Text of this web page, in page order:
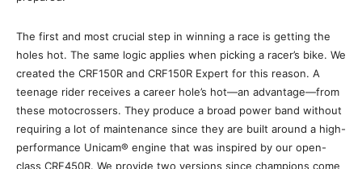
The first and most crucial step in winning a race is getting the
holes hot. The same logic applies when picking a racer’s bike. We
created the CRF150R and CRF150R Expert for this reason. A
teenage rider receives a career hole’s hot—an advantage—from
these motocrossers. They produce a broad power band without
requiring a lot of maintenance since they are built around a high-
performance Unicam® engine that was inspired by our open-
class CRF450R. We provide two versions since champions come